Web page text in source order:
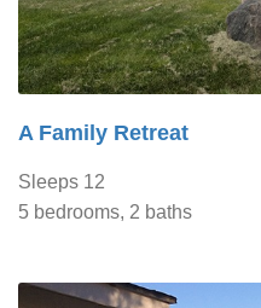
A Family Retreat
Sleeps 12
5 bedrooms, 2 baths